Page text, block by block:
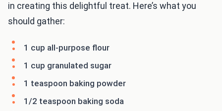
in creating this delightful treat. Here’s what you
should gather:
1 cup all-purpose flour
1 cup granulated sugar
1 teaspoon baking powder
1/2 teaspoon baking soda